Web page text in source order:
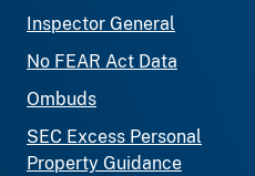
Inspector General
No FEAR Act Data
Ombuds
SEC Excess Personal
Property Guidance